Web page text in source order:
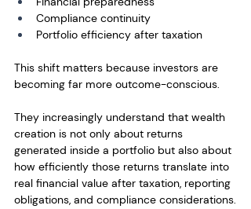
Compliance continuity
Portfolio efficiency after taxation
This shift matters because investors are
becoming far more outcome-conscious.
They increasingly understand that wealth
creation is not only about returns
generated inside a portfolio but also about
how efficiently those returns translate into
real financial value after taxation, reporting
obligations, and compliance considerations.